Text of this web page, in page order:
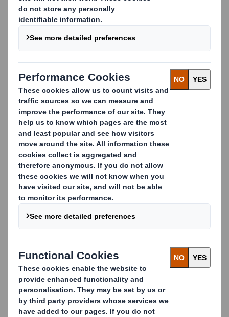
We are living in a time of
extraordinary change.
Consumers want access to products through an
increasing number of channels whilst expecting
organisations to meet their demands in a more
responsible and sustainable way.
To achieve this, we provide our customers
with sustainable, high-quality products
manufactured and delivered on-time. All backed by a
comprehensive range of technical and supply chain
services to support and improve their businesses.
We set the bar high in all aspects of our service. By
supply chain services
are creating shorter lead
timers and guaranteeing delivery around the clock.
OurTechnical Customer Serviceteam is on hand to
enhance the performance of our customers’
corrugator machines and solve any technical issues
as and when they arise.